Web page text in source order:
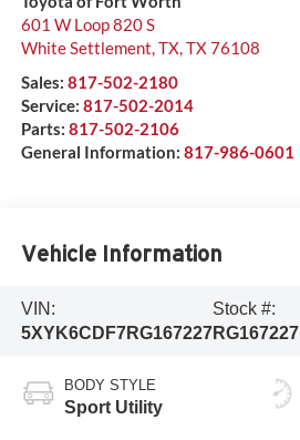
601 W Loop 820 S
White Settlement, TX,TX76108
Sales: 817-502-2180
Service: 817-502-2014
Parts: 817-502-2106
General Information: 817-986-0601
Vehicle Information
VIN:
5XYK6CDF7RG167227
Stock #:
RG167227
BODY STYLE
Sport Utility